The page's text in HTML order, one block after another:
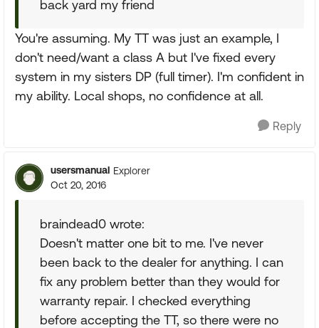
back yard my friend
You're assuming. My TT was just an example, I
don't need/want a class A but I've fixed every
system in my sisters DP (full timer). I'm confident in
my ability. Local shops, no confidence at all.
Reply
usersmanual Explorer
Oct 20, 2016
braindead0 wrote:
Doesn't matter one bit to me. I've never
been back to the dealer for anything. I can
fix any problem better than they would for
warranty repair. I checked everything
before accepting the TT, so there were no